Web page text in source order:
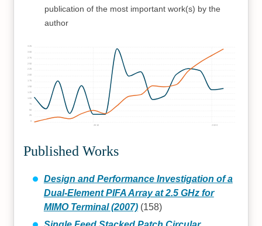
publication of the most important work(s) by the
author
2010 2020
25
50
75
100
125
150
175
200
225
250
275
300
325
Published Works
Design and Performance Investigation of a
Dual-Element PIFA Array at 2.5 GHz for
MIMO Terminal (2007)(158)